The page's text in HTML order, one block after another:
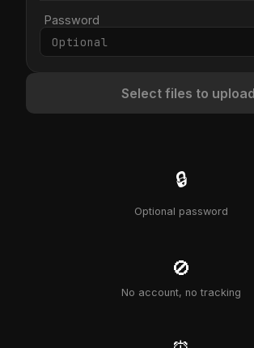
Password
Select files to upload
🔒
Optional password
🚫
No account, no tracking